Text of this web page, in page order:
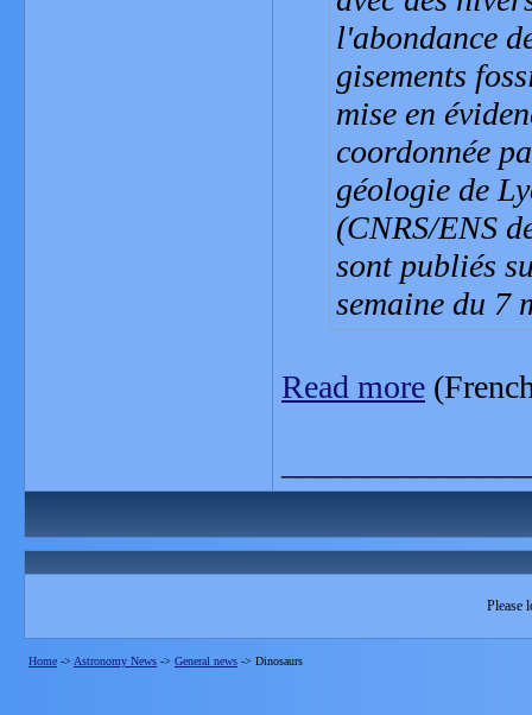
l'abondance
gisements
mise en
coordonnée
géologie de
(CNRS/ENS
sont publiés
semaine du 7
Read more
Please
Home -> Astronomy News -> General news -> Dinosaurs